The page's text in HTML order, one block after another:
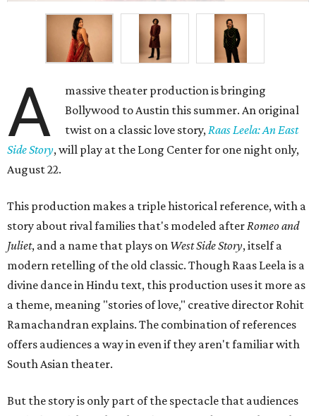
A
massive theater production is bringing
Bollywood to Austin this summer. An original
twist on a classic love story,Raas Leela: An East
Side Story, will play at the Long Center for one night only,
August 22.
This production makes a triple historical reference, with a
story about rival families that's modeled afterRomeo and
Juliet, and a name that plays on West Side Story, itself a
modern retelling of the old classic. Though Raas Leela is a
divine dance in Hindu text, this production uses it more as
a theme, meaning "stories of love," creative director Rohit
Ramachandran explains. The combination of references
offers audiences a way in even if they aren't familiar with
South Asian theater.
But the story is only part of the spectacle that audiences